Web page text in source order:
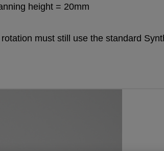
height = 20mm
must still use the standard